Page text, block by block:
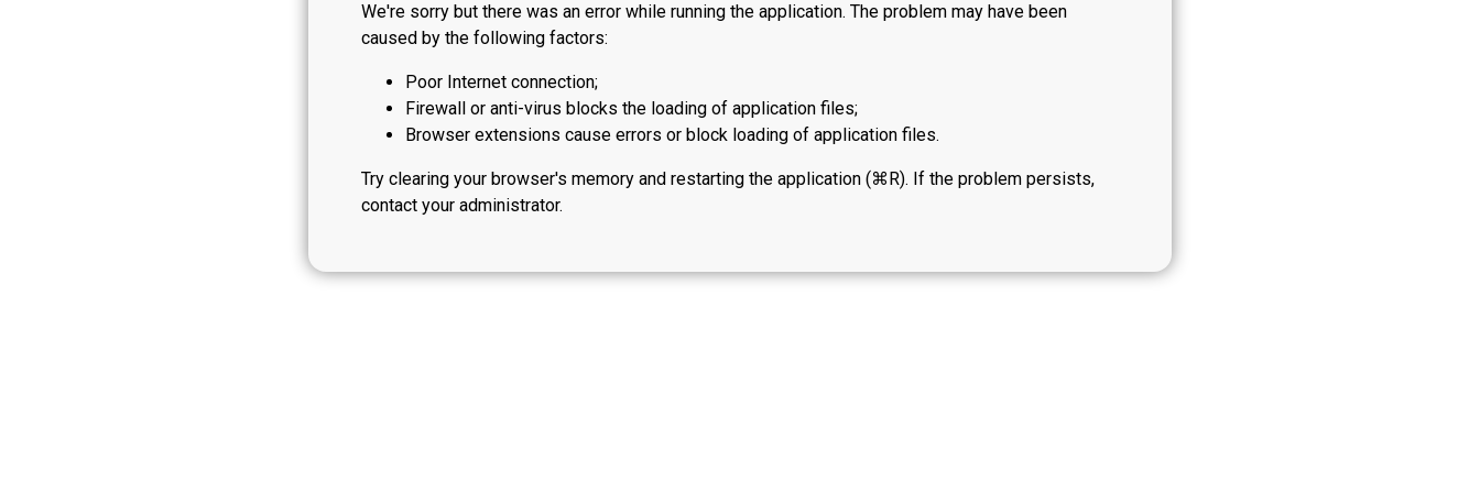
We're sorry but there was an error while running the application. The problem may have been
caused by the following factors:
Poor Internet connection;
Firewall or anti-virus blocks the loading of application files;
Browser extensions cause errors or block loading of application files.
Try clearing your browser's memory and restarting the application (⌘R). If the problem persists,
contact your administrator.